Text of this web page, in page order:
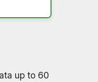
up to 60